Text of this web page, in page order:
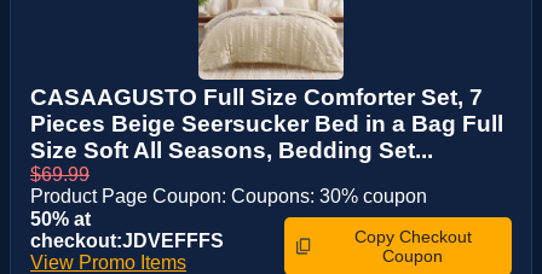
CASAAGUSTO Full Size Comforter Set, 7
Pieces Beige Seersucker Bed in a Bag Full
Size Soft All Seasons, Bedding Set...
$69.99
Product Page Coupon: Coupons: 30% coupon
50% at
checkout:JDVEFFFS
View Promo Items
Copy Checkout
Coupon